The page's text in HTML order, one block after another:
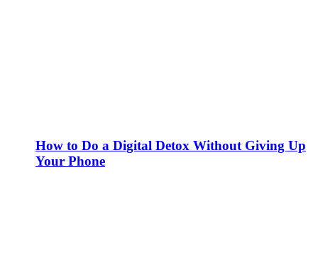
How to Do a Digital Detox Without Giving Up
Your Phone